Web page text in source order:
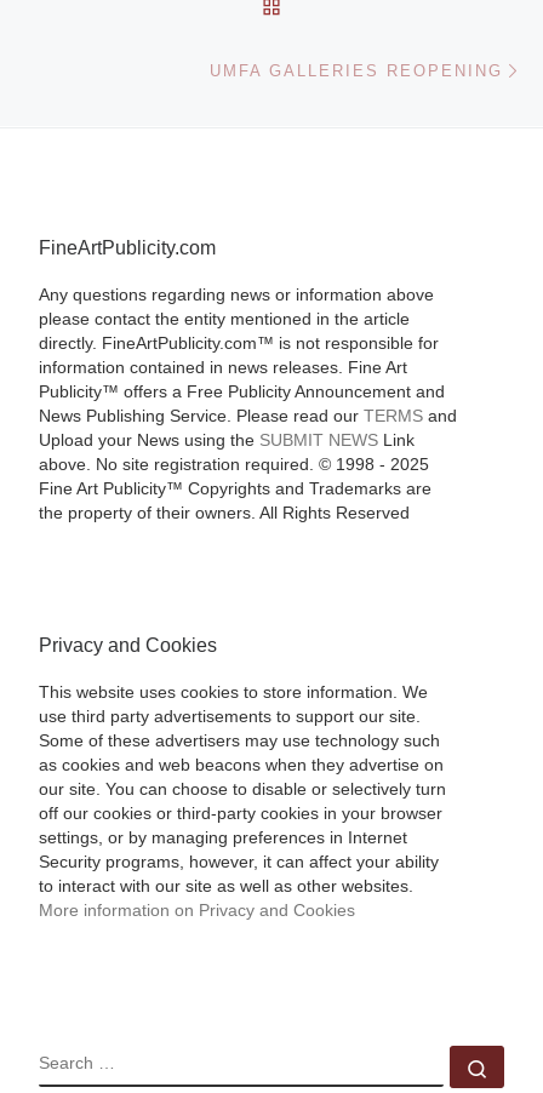
UMFA GALLERIES REOPENING
FineArtPublicity.com
Any questions regarding news or information above
please contact the entity mentioned in the article
directly. FineArtPublicity.com™ is not responsible for
information contained in news releases. Fine Art
Publicity™ offers a Free Publicity Announcement and
News Publishing Service. Please read our TERMSand
Upload your News using the SUBMIT NEWSLink
above. No site registration required. © 1998 - 2025
Fine Art Publicity™ Copyrights and Trademarks are
the property of their owners. All Rights Reserved
Privacy and Cookies
This website uses cookies to store information. We
use third party advertisements to support our site.
Some of these advertisers may use technology such
as cookies and web beacons when they advertise on
our site. You can choose to disable or selectively turn
off our cookies or third-party cookies in your browser
settings, or by managing preferences in Internet
Security programs, however, it can affect your ability
to interact with our site as well as other websites.
More information on Privacy and Cookies
SEARCH